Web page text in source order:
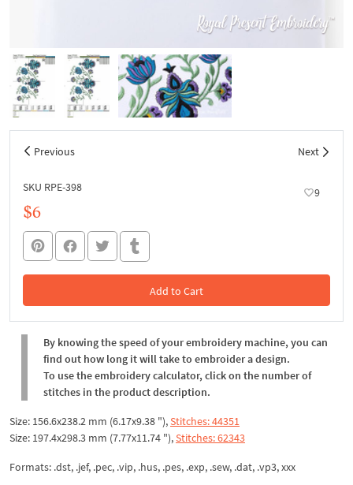
Previous Next
SKU RPE-398 9
$6
Add to Cart
In the Cart
By knowing the speed of your embroidery machine, you can
find out how long it will take to embroider a design.
To use the embroidery calculator, click on the number of
stitches in the product description.
Size: 156.6x238.2 mm (6.17x9.38 "),Stitches: 44351
Size: 197.4x298.3 mm (7.77x11.74 "),Stitches: 62343
Formats: .dst, .jef, .pec, .vip, .hus, .pes, .exp, .sew, .dat, .vp3, xxx